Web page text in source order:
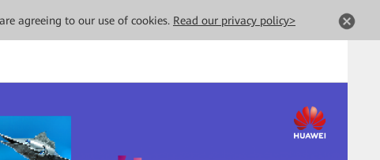
agreeing to our use of cookies. Read our privacy policy>